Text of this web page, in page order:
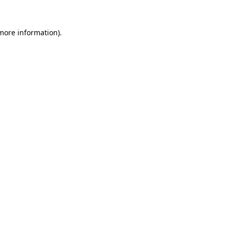
information).